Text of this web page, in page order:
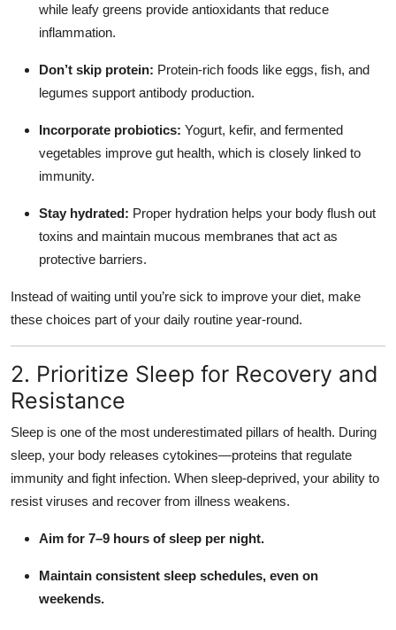
while leafy greens provide antioxidants that reduce
inflammation.
Don’t skip protein: Protein-rich foods like eggs, fish, and
legumes support antibody production.
Incorporate probiotics: Yogurt, kefir, and fermented
vegetables improve gut health, which is closely linked to
immunity.
Stay hydrated: Proper hydration helps your body flush out
toxins and maintain mucous membranes that act as
protective barriers.
Instead of waiting until you’re sick to improve your diet, make
these choices part of your daily routine year-round.
2. Prioritize Sleep for Recovery and
Resistance
Sleep is one of the most underestimated pillars of health. During
sleep, your body releases cytokines—proteins that regulate
immunity and fight infection. When sleep-deprived, your ability to
resist viruses and recover from illness weakens.
Aim for 7–9 hours of sleep per night.
Maintain consistent sleep schedules, even on
weekends.